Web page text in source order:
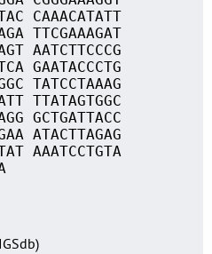
CAAACATATT
TTCGAAAGAT
AATCTTCCCG
GAATACCCTG
TATCCTAAAG
TTATAGTGGC
GCTGATTACC
ATACTTAGAG
AAATCCTGTA